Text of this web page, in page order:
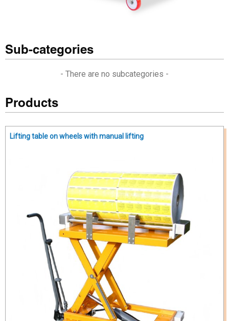
Sub-categories
- There are no subcategories -
Products
Lifting table on wheels with manual lifting